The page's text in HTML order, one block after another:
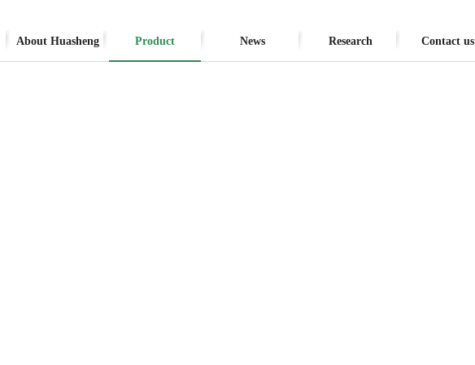
About Huasheng Product News Research Contact us